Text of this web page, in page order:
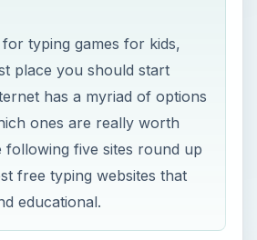
typing games for kids,
place you should start
has a myriad of options
ones are really worth
following five sites round up
free typing websites that
educational.